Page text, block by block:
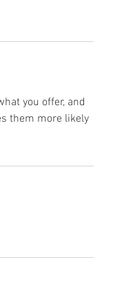
you offer, and
them more likely